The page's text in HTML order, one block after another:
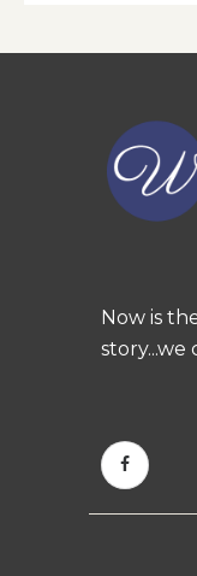
Now is
story...we